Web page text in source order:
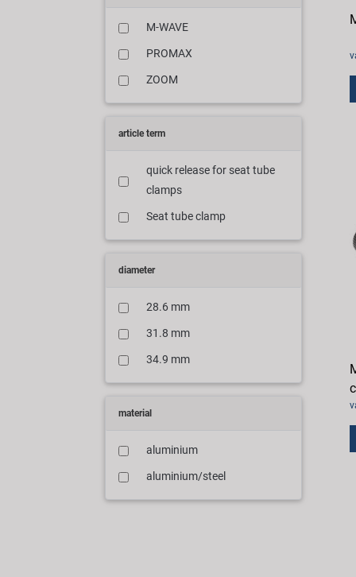
M-WAVE
PROMAX
ZOOM
article term
quick release for seat tube
clamps
Seat tube clamp
diameter
28.6 mm
31.8 mm
34.9 mm
material
aluminium
aluminium/steel